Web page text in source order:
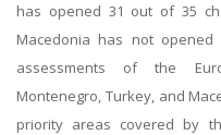
has opened 31 out of 35
Macedonia has not
assessments of the
Montenegro, Turkey, and
priority areas covered by